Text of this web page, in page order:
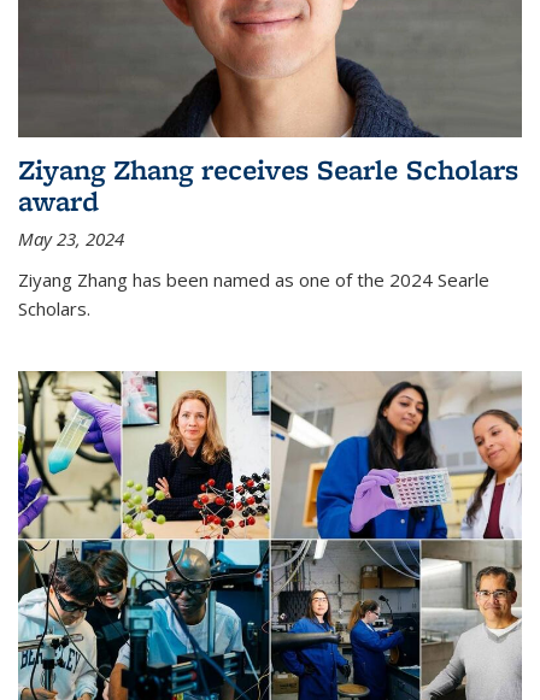
Ziyang Zhang receives Searle Scholars
award
May 23, 2024
Ziyang Zhang has been named as one of the 2024 Searle
Scholars.